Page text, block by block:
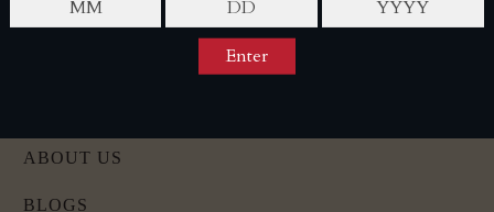
(603) 421-0242
ABOUT US
BLOGS